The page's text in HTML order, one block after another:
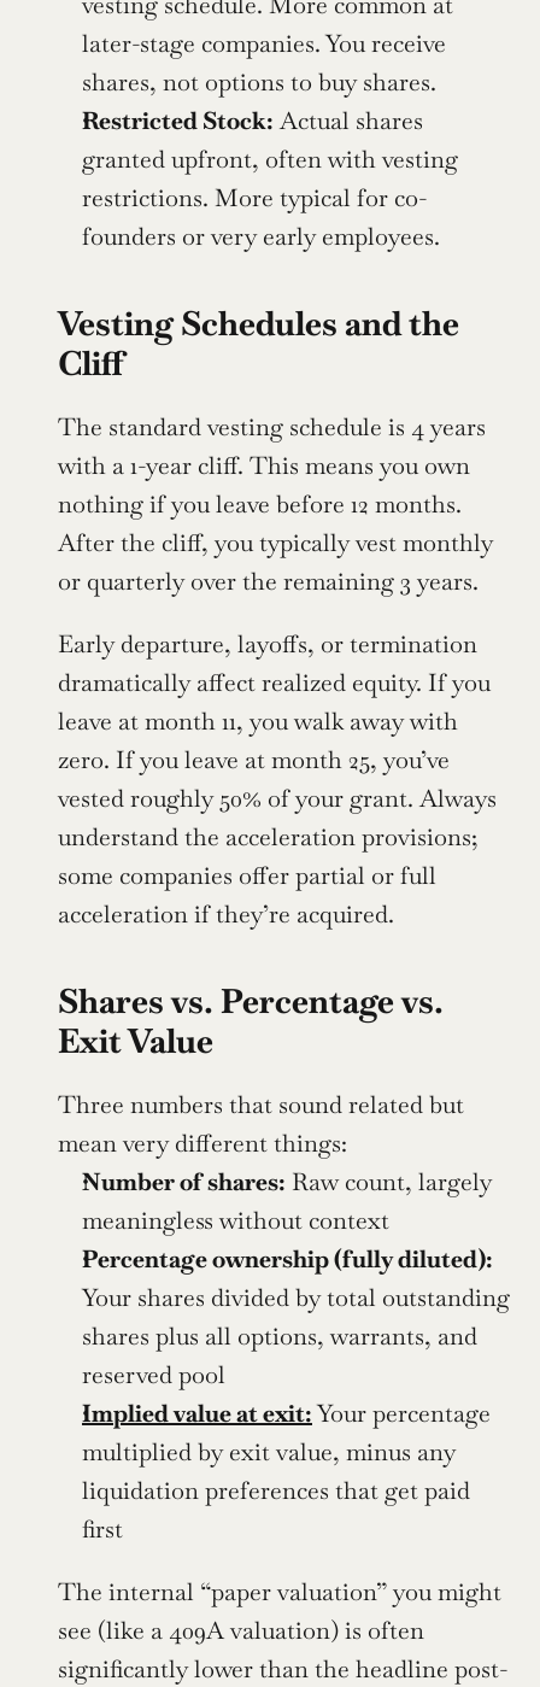
later-stage companies. You receive
shares, not options to buy shares.
Restricted Stock: Actual shares
granted upfront, often with vesting
restrictions. More typical for co-
founders or very early employees.
Vesting Schedules and the
Cliff
The standard vesting schedule is 4 years
with a 1-year cliff. This means you own
nothing if you leave before 12 months.
After the cliff, you typically vest monthly
or quarterly over the remaining 3 years.
Early departure, layoffs, or termination
dramatically affect realized equity. If you
leave at month 11, you walk away with
zero. If you leave at month 25, you’ve
vested roughly 50% of your grant. Always
understand the acceleration provisions;
some companies offer partial or full
acceleration if they’re acquired.
Shares vs. Percentage vs.
Exit Value
Three numbers that sound related but
mean very different things:
Number of shares: Raw count, largely
meaningless without context
Percentage ownership (fully diluted):
Your shares divided by total outstanding
shares plus all options, warrants, and
reserved pool
Implied value at exit: Your percentage
multiplied by exit value, minus any
liquidation preferences that get paid
first
The internal “paper valuation” you might
see (like a 409A valuation) is often
significantly lower than the headline post-